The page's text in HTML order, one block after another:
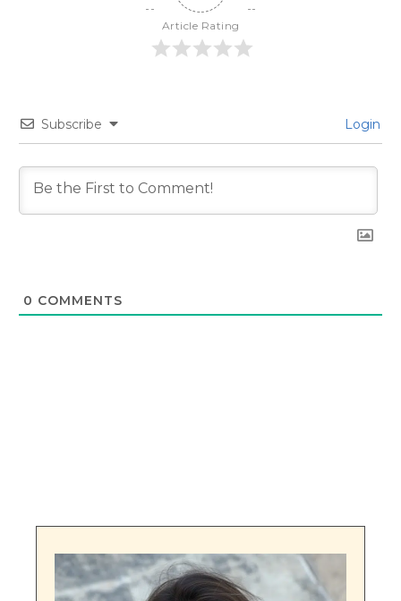
Article Rating
Subscribe Login
0 COMMENTS